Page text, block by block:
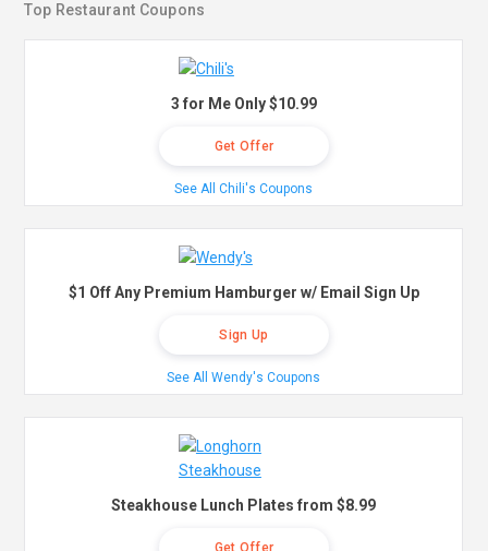
Top Restaurant Coupons
3 for Me Only $10.99
Get Offer
See All Chili's Coupons
$1 Off Any Premium Hamburger w/ Email Sign Up
Sign Up
See All Wendy's Coupons
Steakhouse Lunch Plates from $8.99